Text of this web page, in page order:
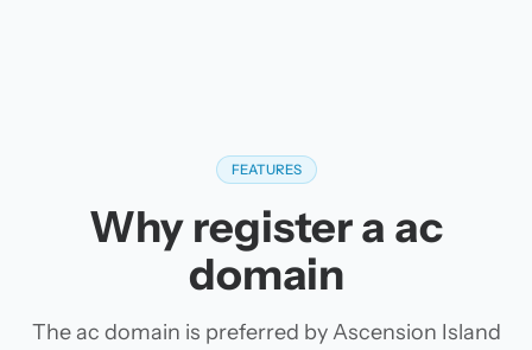
FEATURES
Why register a ac
domain
The ac domain is preferred by Ascension Island